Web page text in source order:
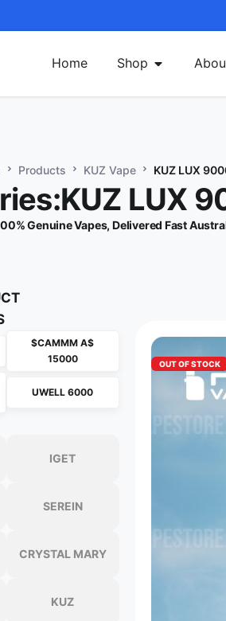
Home Shop
Products KUZ Vape KUZ LUX
LUX
Genuine Vapes, Delivered Fast
$CAMMM A$
15000
UWELL 6000
IGET
SEREIN
CRYSTAL MARY
KUZ
OUT OF STOCK